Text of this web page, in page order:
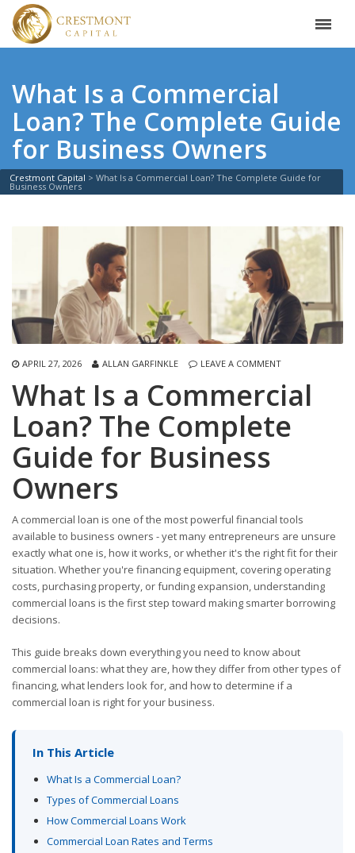
What Is a Commercial
Loan? The Complete Guide
for Business Owners
Crestmont Capital > What Is a Commercial Loan? The Complete Guide for
Business Owners
APRIL 27, 2026 ALLAN GARFINKLE LEAVE A COMMENT
What Is a Commercial
Loan? The Complete
Guide for Business
Owners
A commercial loan is one of the most powerful financial tools
available to business owners - yet many entrepreneurs are unsure
exactly what one is, how it works, or whether it's the right fit for their
situation. Whether you're financing equipment, covering operating
costs, purchasing property, or funding expansion, understanding
commercial loans is the first step toward making smarter borrowing
decisions.
This guide breaks down everything you need to know about
commercial loans: what they are, how they differ from other types of
financing, what lenders look for, and how to determine if a
commercial loan is right for your business.
In This Article
What Is a Commercial Loan?
Types of Commercial Loans
How Commercial Loans Work
Commercial Loan Rates and Terms